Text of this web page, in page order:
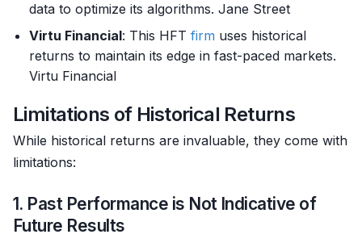
data to optimize its algorithms. Jane Street
Virtu Financial: This HFT firm uses historical
returns to maintain its edge in fast-paced markets.
Virtu Financial
Limitations of Historical Returns
While historical returns are invaluable, they come with
limitations:
1. Past Performance is Not Indicative of
Future Results